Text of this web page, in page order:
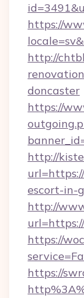
https://
http://
doncaster
https://
http://
escort-in-
http://
https://
https://